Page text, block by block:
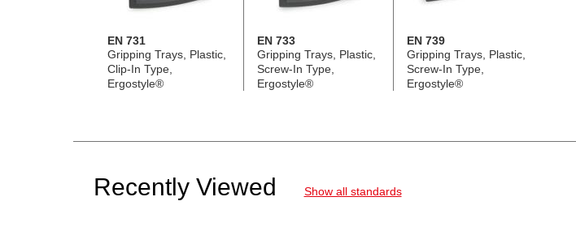
EN 731
Gripping Trays, Plastic,
Clip-In Type,
Ergostyle®
EN 733
Gripping Trays, Plastic,
Screw-In Type,
Ergostyle®
EN 739
Gripping Trays, Plastic,
Screw-In Type,
Ergostyle®
Recently Viewed Show all standards